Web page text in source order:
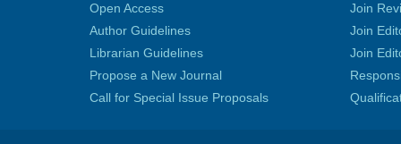
Open Access
Author Guidelines
Librarian Guidelines
Propose a New Journal
Call for Special Issue Proposals
Join
Join
Join